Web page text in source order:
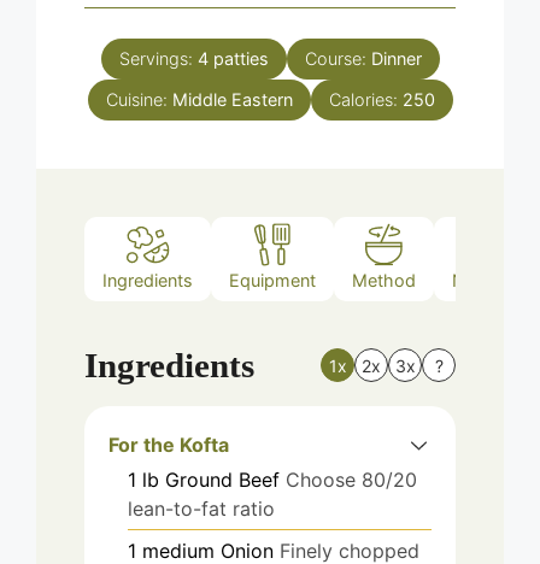
Servings: 4 patties Course: Dinner
Cuisine: Middle Eastern Calories: 250
Ingredients Equipment Method Nutrition
Ingredients 1x 2x 3x ?
For the Kofta
1 lb Ground Beef Choose 80/20
lean-to-fat ratio
1 medium Onion Finely chopped